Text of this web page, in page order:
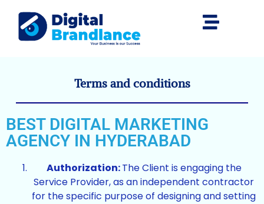
Terms and conditions
BEST DIGITAL MARKETING
AGENCY IN HYDERABAD
Authorization:The Client is engaging the
Service Provider, as an independent contractor
for the specific purpose of designing and setting